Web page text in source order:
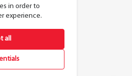
in order to
experience.
all
COMPANY